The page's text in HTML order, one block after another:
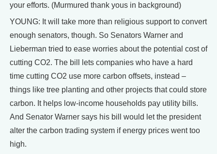
your efforts. (Murmured thank yous in background)
YOUNG: It will take more than religious support to convert
enough senators, though. So Senators Warner and
Lieberman tried to ease worries about the potential cost of
cutting CO2. The bill lets companies who have a hard
time cutting CO2 use more carbon offsets, instead –
things like tree planting and other projects that could store
carbon. It helps low-income households pay utility bills.
And Senator Warner says his bill would let the president
alter the carbon trading system if energy prices went too
high.